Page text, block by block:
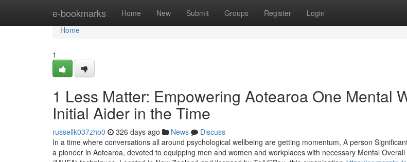
e-bookmarks Home New Submit Groups Register Login
Home
Home
1
1 Less Matter: Empowering Aotearoa One Mental
Initial Aider in the Time
russellk037zho0 326 days ago News
Discuss
In a time where conversations all around psychological wellbeing are getting momentum, A person
a pioneer in Aotearoa, devoted to equipping men and women and workplaces with necessary Mental